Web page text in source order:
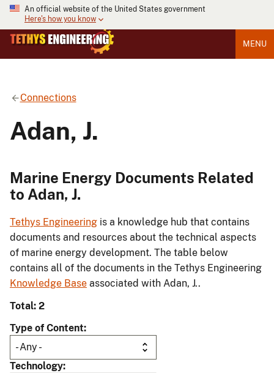
An official website of the United States government
Here's how you know
MENU
Connections
Adan, J.
Marine Energy Documents Related
to Adan, J.
Tethys Engineering is a knowledge hub that contains
documents and resources about the technical aspects
of marine energy development. The table below
contains all of the documents in the Tethys Engineering
Knowledge Base associated with Adan, J..
Total: 2
Type of Content
Technology